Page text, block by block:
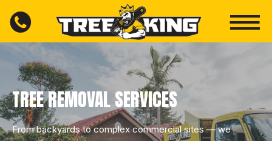
TREE REMOVAL SERVICES
From backyards to complex commercial sites — we